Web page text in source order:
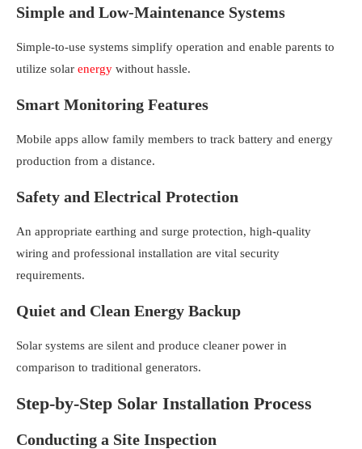
Simple and Low-Maintenance Systems
Simple-to-use systems simplify operation and enable parents to
utilize solar energy without hassle.
Smart Monitoring Features
Mobile apps allow family members to track battery and energy
production from a distance.
Safety and Electrical Protection
An appropriate earthing and surge protection, high-quality
wiring and professional installation are vital security
requirements.
Quiet and Clean Energy Backup
Solar systems are silent and produce cleaner power in
comparison to traditional generators.
Step-by-Step Solar Installation Process
Conducting a Site Inspection